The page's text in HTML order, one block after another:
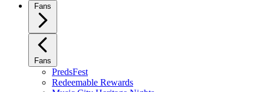
Fans
Fans
PredsFest
Redeemable Rewards